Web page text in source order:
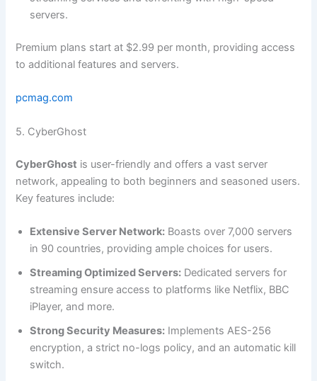
servers.
Premium plans start at $2.99 per month, providing access
to additional features and servers.
pcmag.com
5. CyberGhost
CyberGhost is user-friendly and offers a vast server
network, appealing to both beginners and seasoned users.
Key features include:
Extensive Server Network: Boasts over 7,000 servers
in 90 countries, providing ample choices for users.
Streaming Optimized Servers: Dedicated servers for
streaming ensure access to platforms like Netflix, BBC
iPlayer, and more.
Strong Security Measures: Implements AES-256
encryption, a strict no-logs policy, and an automatic kill
switch.